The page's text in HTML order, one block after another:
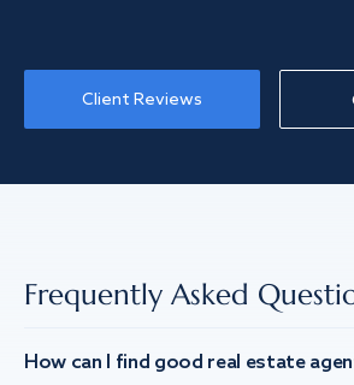
Client Reviews
Frequently Asked
How can I find good real estate